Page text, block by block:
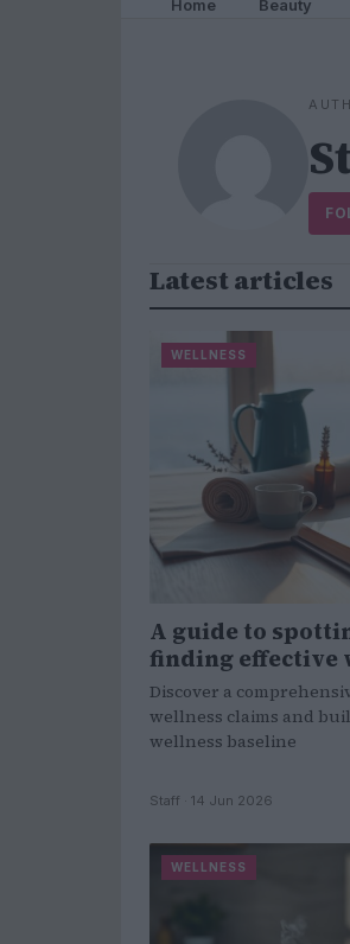
Home Beauty
Latest articles
WELLNESS
A guide to
finding effective
Discover a
wellness claims and
wellness baseline
Staff · 14 Jun 2026
WELLNESS